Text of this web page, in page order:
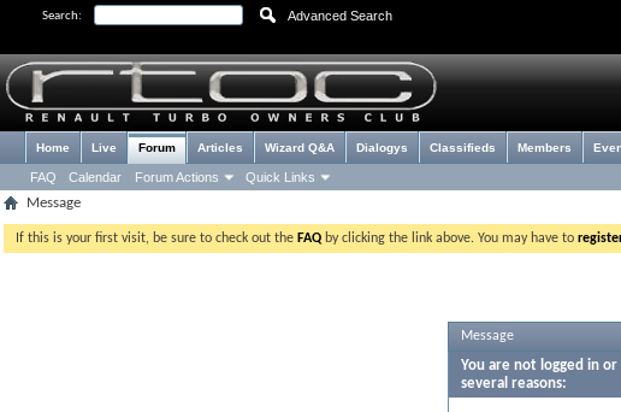
Search: Advanced Search
Home Live Forum
FAQ Calendar Forum Actions Quick Links
Articles Wizard Q&A Dialogys Classifieds Members
Message
If this is your first visit, be sure to check out the FAQ by clicking the link above. You may have to
Message
You are not logged in
several reasons: